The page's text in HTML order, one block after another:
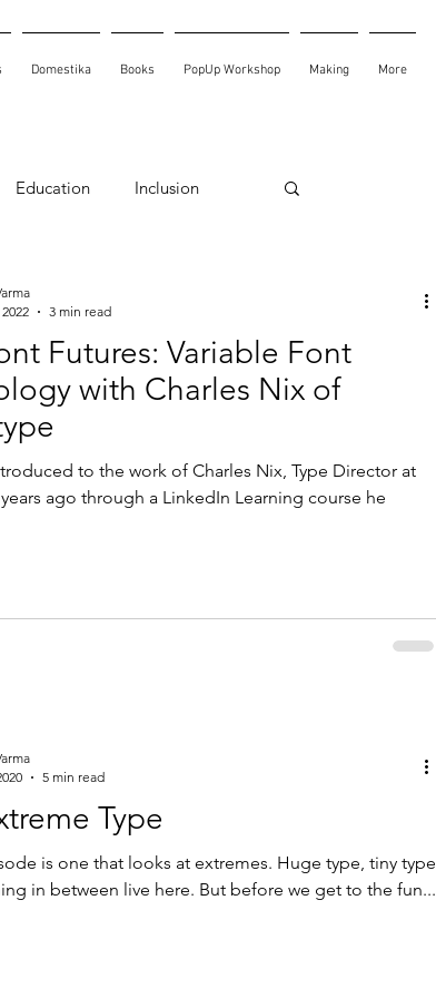
Domestika Books PopUp Workshop Making More
Education Inclusion
Futures: Variable Font
with Charles Nix of
to the work of Charles Nix, Type Director at
ago through a LinkedIn Learning course he
3 min read
Type
is one that looks at extremes. Huge type, tiny type
in between live here. But before we get to the fun...
5 min read